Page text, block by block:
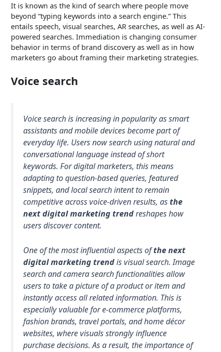
It is known as the kind of search where people move
beyond “typing keywords into a search engine.” This
entails speech, visual searches, AR searches, as well as AI-
powered searches. Immediation is changing consumer
behavior in terms of brand discovery as well as in how
marketers go about framing their marketing strategies.
Voice search
Voice search is increasing in popularity as smart
assistants and mobile devices become part of
everyday life. Users now search using natural and
conversational language instead of short
keywords. For digital marketers, this means
adapting to question-based queries, featured
snippets, and local search intent to remain
competitive across voice-driven results, asthe
next digital marketing trendreshapes how
users discover content.
One of the most influential aspects ofthe next
digital marketing trendis visual search. Image
search and camera search functionalities allow
users to take a picture of a product or item and
instantly access all related information. This is
especially valuable for e-commerce platforms,
fashion brands, travel portals, and home décor
websites, where visuals strongly influence
purchase decisions. As a result, the importance of